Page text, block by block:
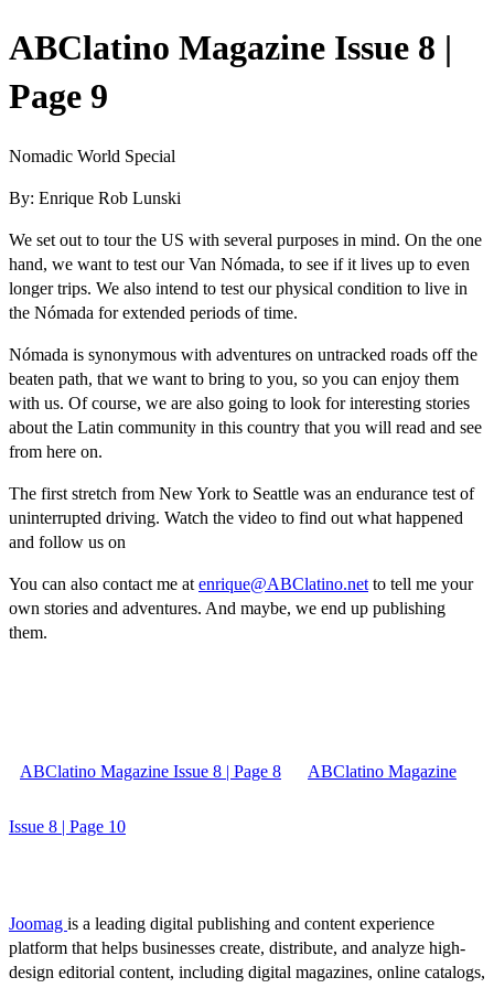
ABClatino Magazine Issue 8 |
Page 9
Nomadic World Special
By: Enrique Rob Lunski
We set out to tour the US with several purposes in mind. On the one
hand, we want to test our Van Nómada, to see if it lives up to even
longer trips. We also intend to test our physical condition to live in
the Nómada for extended periods of time.
Nómada is synonymous with adventures on untracked roads off the
beaten path, that we want to bring to you, so you can enjoy them
with us. Of course, we are also going to look for interesting stories
about the Latin community in this country that you will read and see
from here on.
The first stretch from New York to Seattle was an endurance test of
uninterrupted driving. Watch the video to find out what happened
and follow us on
You can also contact me at enrique@ABClatino.net to tell me your
own stories and adventures. And maybe, we end up publishing
them.
ABClatino Magazine Issue 8 | Page 8 ABClatino Magazine
Issue 8 | Page 10
Joomag is a leading digital publishing and content experience
platform that helps businesses create, distribute, and analyze high-
design editorial content, including digital magazines, online catalogs,